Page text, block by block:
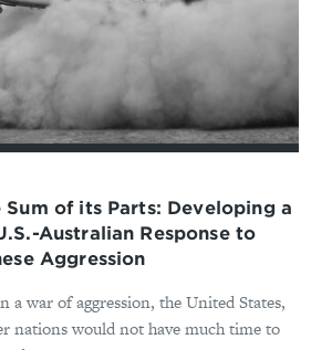
Sum of its Parts: Developing a
Australian Response to
Aggression
a war of aggression, the United States,
nations would not have much time to